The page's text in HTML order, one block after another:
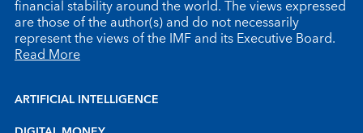
financial stability around the world. The views expressed
are those of the author(s) and do not necessarily
represent the views of the IMF and its Executive Board.
Read More
ARTIFICIAL INTELLIGENCE